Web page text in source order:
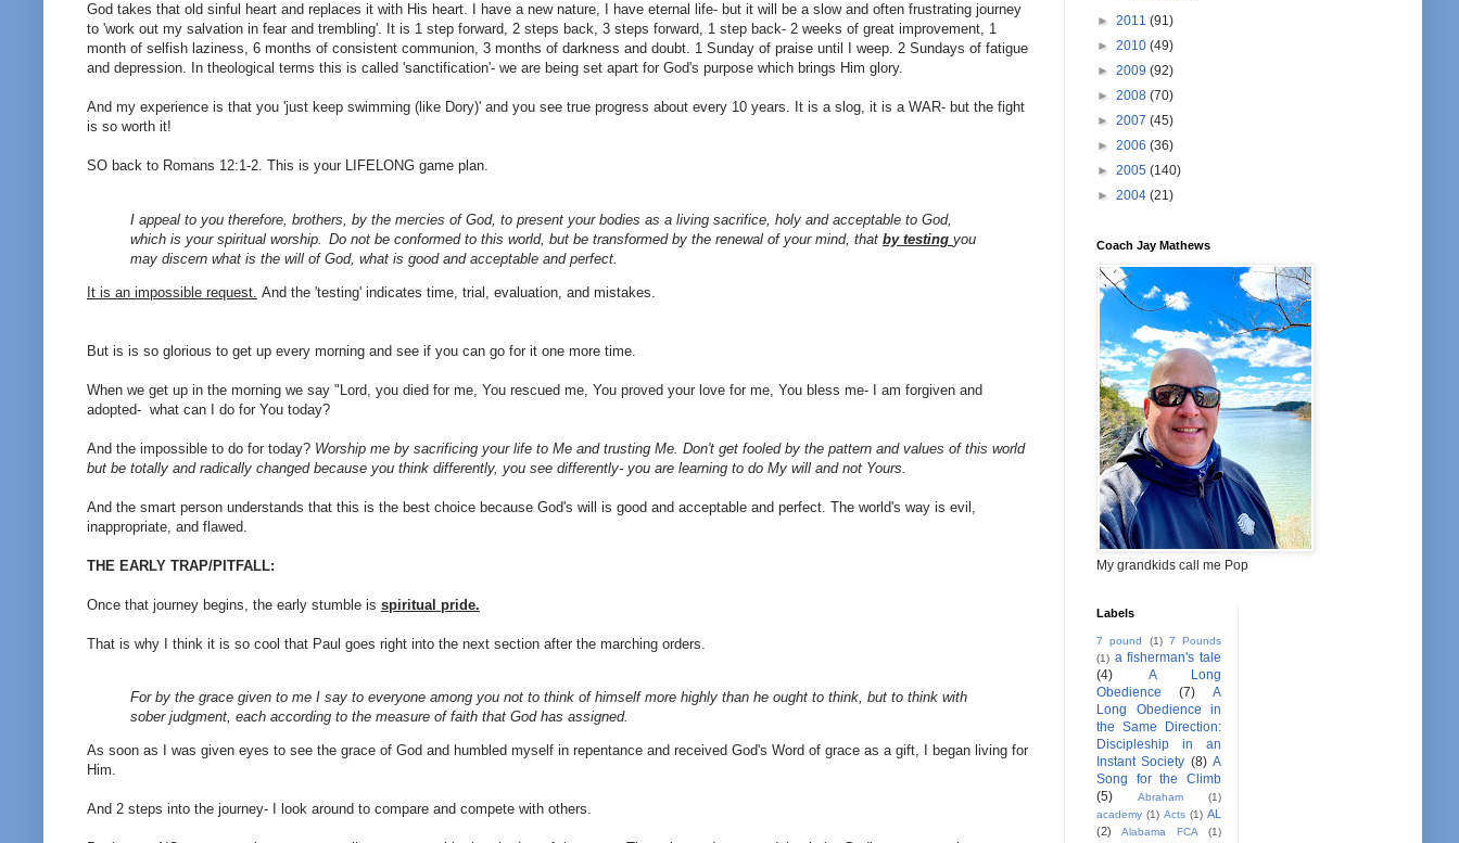
God takes that old sinful heart and replaces it with His heart. I have a new nature, I have eternal life- but it will be a slow and often frustrating journey
to 'work out my salvation in fear and trembling'. It is 1 step forward, 2 steps back, 3 steps forward, 1 step back- 2 weeks of great improvement, 1
month of selfish laziness, 6 months of consistent communion, 3 months of darkness and doubt. 1 Sunday of praise until I weep. 2 Sundays of fatigue
and depression. In theological terms this is called 'sanctification'- we are being set apart for God's purpose which brings Him glory.
And my experience is that you 'just keep swimming (like Dory)' and you see true progress about every 10 years. It is a slog, it is a WAR- but the fight
is so worth it!
SO back to Romans 12:1-2. This is your LIFELONG game plan.
I appeal to you therefore, brothers, by the mercies of God, to present your bodies as a living sacrifice, holy and acceptable to God,
which is your spiritual worship.
Do not be conformed to this world, but be transformed by the renewal of your mind, that by testing you
may discern what is the will of God, what is good and acceptable and perfect.
It is an impossible request. And the 'testing' indicates time, trial, evaluation, and mistakes.
But is is so glorious to get up every morning and see if you can go for it one more time.
When we get up in the morning we say "Lord, you died for me, You rescued me, You proved your love for me, You bless me- I am forgiven and
adopted- what can I do for You today?
And the impossible to do for today? Worship me by sacrificing your life to Me and trusting Me. Don't get fooled by the pattern and values of this world
but be totally and radically changed because you think differently, you see differently- you are learning to do My will and not Yours.
And the smart person understands that this is the best choice because God's will is good and acceptable and perfect. The world's way is evil,
inappropriate, and flawed.
THE EARLY TRAP/PITFALL:
Once that journey begins, the early stumble is spiritual pride.
That is why I think it is so cool that Paul goes right into the next section after the marching orders.
For by the grace given to me I say to everyone among you not to think of himself more highly than he ought to think, but to think with
sober judgment, each according to the measure of faith that God has assigned.
As soon as I was given eyes to see the grace of God and humbled myself in repentance and received God's Word of grace as a gift, I began living for
Him.
And 2 steps into the journey- I look around to compare and compete with others.
► 2011 (91)
► 2010 (49)
► 2009 (92)
► 2008 (70)
► 2007 (45)
► 2006 (36)
► 2005 (140)
► 2004 (21)
Coach Jay Mathews
My grandkids call me Pop
Labels
7 pound (1) 7 Pounds
(1) a fisherman's tale
(4)
A Long
Obedience
(7)
A
Long Obedience in
the Same Direction:
Discipleship in an
Instant Society (8) A
Song for the Climb
(5)
Abraham
(1)
academy (1) Acts (1) AL
(2)
Alabama FCA (1)